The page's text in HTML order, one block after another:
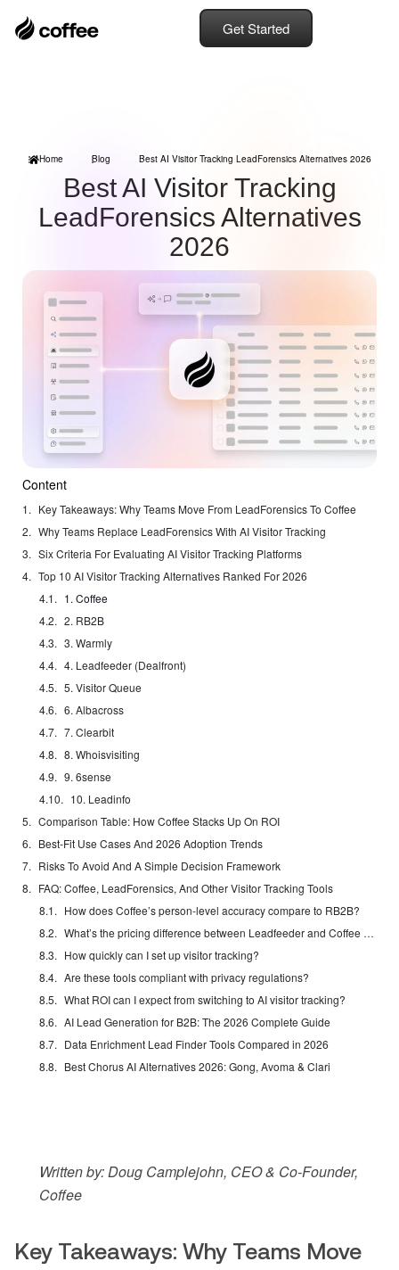
Get Started
Home Blog Best AI Visitor Tracking LeadForensics Alternatives 2026
Best AI Visitor Tracking
LeadForensics Alternatives
2026
Content
Key Takeaways: Why Teams Move From LeadForensics To Coffee
Why Teams Replace LeadForensics With AI Visitor Tracking
Six Criteria For Evaluating AI Visitor Tracking Platforms
Top 10 AI Visitor Tracking Alternatives Ranked For 2026
1. Coffee
2. RB2B
3. Warmly
4. Leadfeeder (Dealfront)
5. Visitor Queue
6. Albacross
7. Clearbit
8. Whoisvisiting
9. 6sense
10. Leadinfo
Comparison Table: How Coffee Stacks Up On ROI
Best-Fit Use Cases And 2026 Adoption Trends
Risks To Avoid And A Simple Decision Framework
FAQ: Coffee, LeadForensics, And Other Visitor Tracking Tools
How does Coffee’s person-level accuracy compare to RB2B?
What’s the pricing difference between Leadfeeder and Coffee in 2026?
How quickly can I set up visitor tracking?
Are these tools compliant with privacy regulations?
What ROI can I expect from switching to AI visitor tracking?
AI Lead Generation for B2B: The 2026 Complete Guide
Data Enrichment Lead Finder Tools Compared in 2026
Best Chorus AI Alternatives 2026: Gong, Avoma & Clari
Written by: Doug Camplejohn, CEO & Co-Founder,
Coffee
Key Takeaways: Why Teams Move